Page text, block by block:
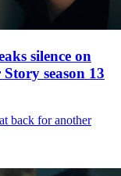
silence on
season 13
back for another